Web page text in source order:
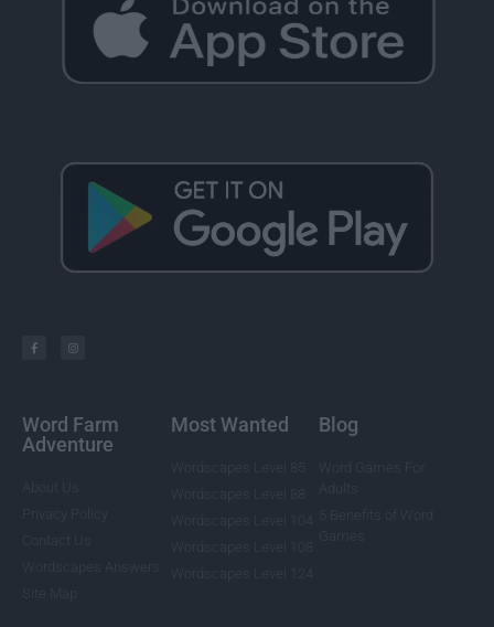
Word Farm
Adventure
Most Wanted Blog